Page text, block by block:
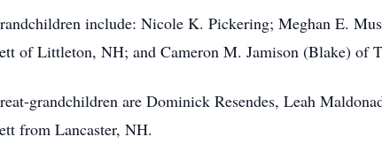
include: Nicole K. Pickering; Meghan E.
of Littleton, NH; and Cameron M. Jamison (Blake) of
grandchildren are Dominick Resendes, Leah
from Lancaster, NH.